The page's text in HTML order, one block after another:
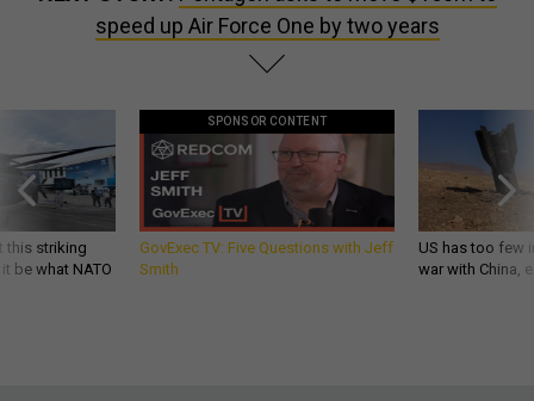
speed up Air Force One by two years
this striking
be what NATO
SPONSOR CONTENT
GovExec TV: Five Questions with Jeff
Smith
US has too few
war with China,